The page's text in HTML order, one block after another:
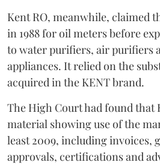
Kent RO, meanwhile, claimed
in 1988 for oil meters before
to water purifiers, air purifiers
appliances. It relied on the
acquired in the KENT brand.
The High Court had found that
material showing use of the
least 2009, including invoices,
approvals, certifications and